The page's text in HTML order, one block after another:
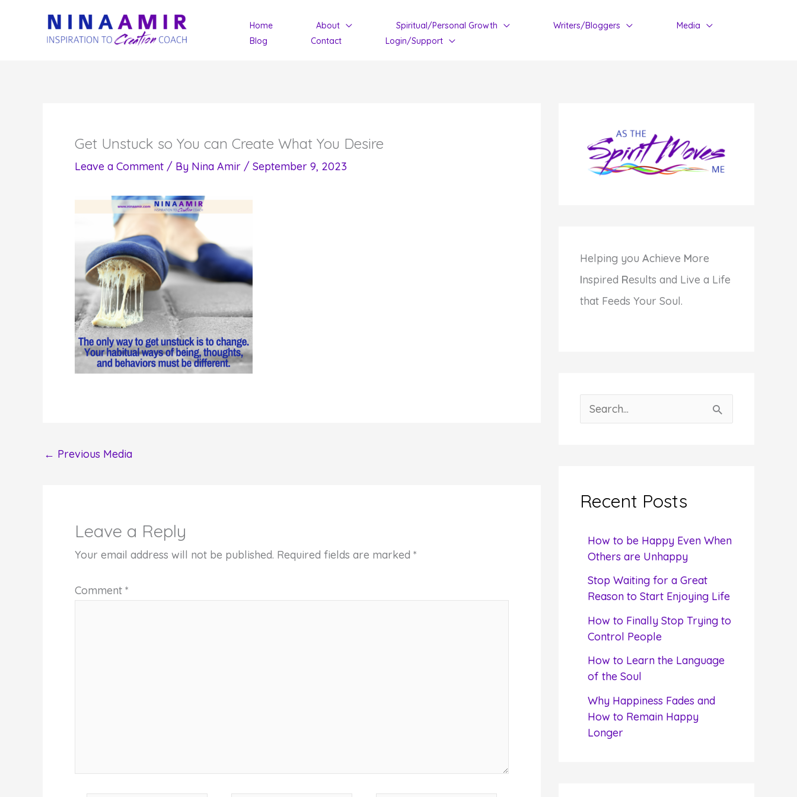
Home About Spiritual/Personal Growth Writers/Bloggers
Media
Blog
Contact Login/Support
Get Unstuck so You can Create What You Desire
Leave a Comment / By Nina Amir / September 9, 2023
← Previous Media
Leave a Reply
Your email address will not be published. Required fields are marked *
Comment *
Helping you Achieve More
Inspired Results and Live a Life
that Feeds Your Soul.
e
hRecent Posts
How to be Happy Even When
Others are Unhappy
Stop Waiting for a Great
Reason to Start Enjoying Life
How to Finally Stop Trying to
Control People
How to Learn the Language
of the Soul
Why Happiness Fades and
How to Remain Happy
Longer